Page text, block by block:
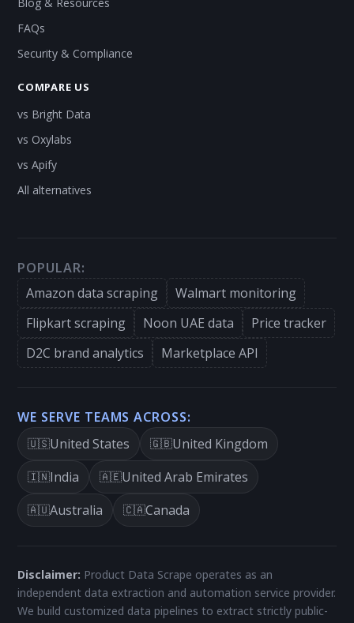
FAQs
Security & Compliance
COMPARE US
vs Bright Data
vs Oxylabs
vs Apify
All alternatives
POPULAR:
Amazon data scraping
Walmart monitoring
Flipkart scraping
Noon UAE data
Price tracker
D2C brand analytics
Marketplace API
WE SERVE TEAMS ACROSS:
🇺🇸United States 🇬🇧United Kingdom
🇮🇳India 🇦🇪United Arab Emirates
🇦🇺Australia 🇨🇦Canada
Disclaimer: Product Data Scrape operates as an
independent data extraction and automation service provider.
We build customized data pipelines to extract strictly public-